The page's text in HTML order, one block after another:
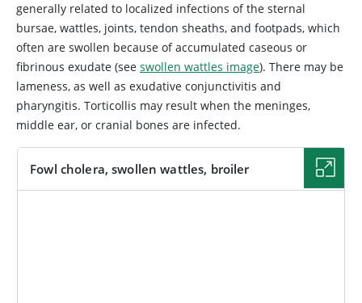
generally related to localized infections of the sternal
bursae, wattles, joints, tendon sheaths, and footpads, which
often are swollen because of accumulated caseous or
fibrinous exudate (see swollen wattles image). There may be
lameness, as well as exudative conjunctivitis and
pharyngitis. Torticollis may result when the meninges,
middle ear, or cranial bones are infected.
Fowl cholera, swollen wattles, broiler